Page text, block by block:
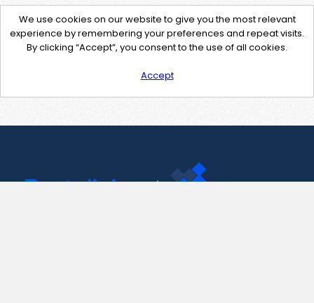
We use cookies on our website to give you the most relevant
experience by remembering your preferences and repeat visits.
By clicking “Accept”, you consent to the use of all cookies.
Accept